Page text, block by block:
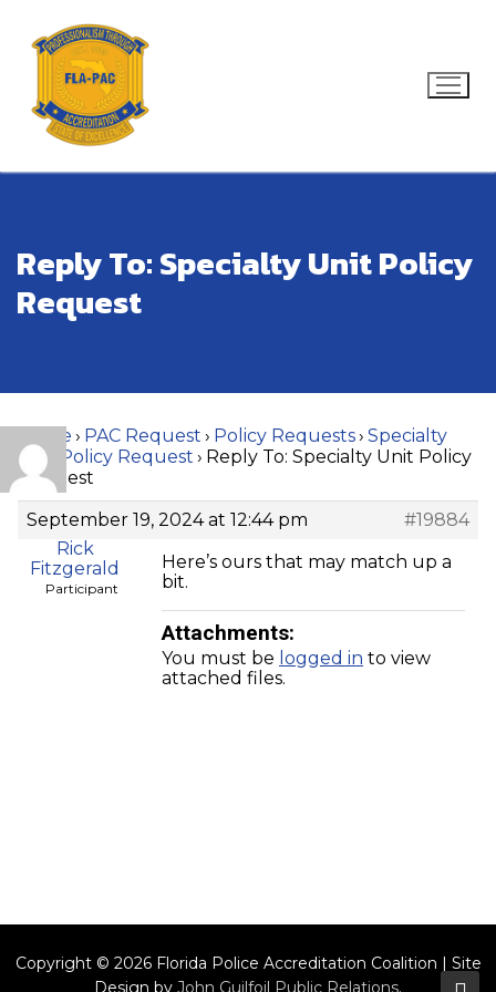
content
Search for:
Reply To: Specialty Unit Policy
Request
Home › PAC Request › Policy Requests› Specialty
Unit Policy Request › Reply To: Specialty Unit Policy
Request
September 19, 2024 at 12:44 pm
#19884
Rick
Fitzgerald
Participant
Here’s ours that may match up a
bit.
Attachments:
You must be logged in to view
attached files.
Copyright © 2026 Florida Police Accreditation Coalition | Site
Design by John Guilfoil Public Relations.